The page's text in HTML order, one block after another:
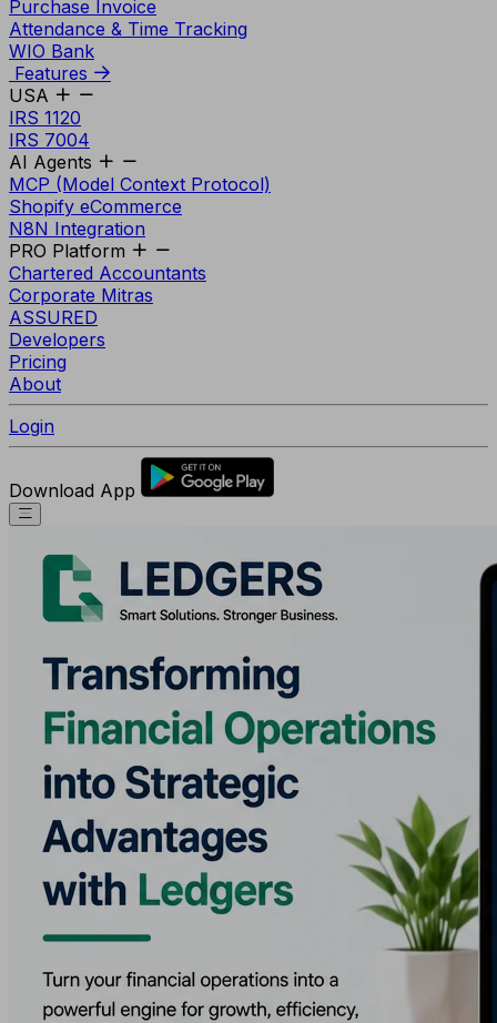
Purchase Invoice
Attendance & Time Tracking
WIO Bank
Features
USA
IRS 1120
IRS 7004
AI Agents
MCP (Model Context Protocol)
Shopify eCommerce
N8N Integration
PRO Platform
Chartered Accountants
Corporate Mitras
ASSURED
Developers
Pricing
About
Login
Download App